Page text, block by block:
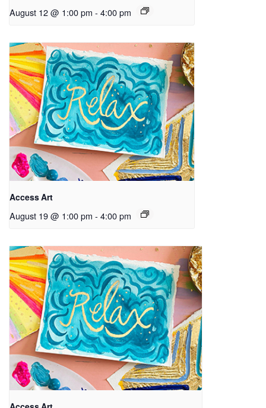
August 12 @ 1:00 pm - 4:00 pm
Access Art
August 19 @ 1:00 pm - 4:00 pm